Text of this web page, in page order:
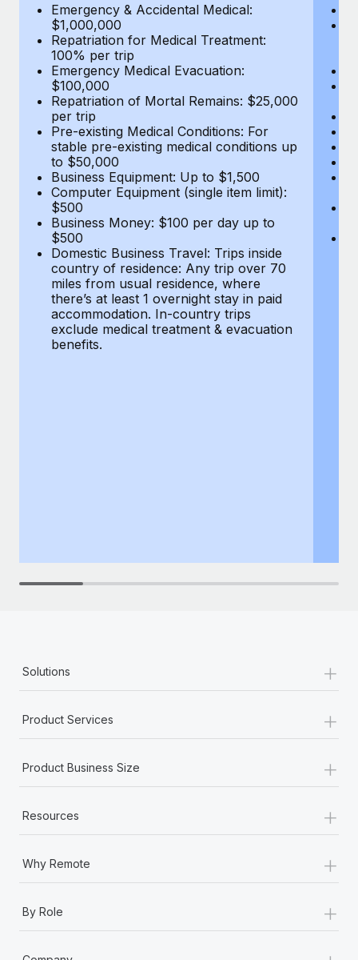
BLOG POSTS
Why owned entities are key to maintaining
EOR compliance
As the global workforce continues to expand in response
to the demands of today’s labor market, the...
Learn More
What a Workday global payroll implementation
actually looks like
Most teams hear "payroll implementation" and picture a
six-month project with a dedicated team....
Learn More
Emergency & Accidental Medical:
$1,000,000
Repatriation for Medical Treatment:
100% per trip
Emergency Medical Evacuation:
$100,000
Repatriation of Mortal Remains: $25,000
per trip
Pre-existing Medical Conditions: For
stable pre-existing medical conditions up
to $50,000
Business Equipment: Up to $1,500
Computer Equipment (single item limit):
$500
Business Money: $100 per day up to
$500
Domestic Business Travel: Trips inside
country of residence: Any trip over 70
miles from usual residence, where
there’s at least 1 overnight stay in paid
accommodation. In-country trips
exclude medical treatment & evacuation
benefits.
Solutions +
Product Services +
Product Business Size +
Resources +
Why Remote +
By Role +